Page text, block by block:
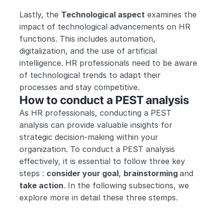
Lastly, the Technological aspect examines the
impact of technological advancements on HR
functions. This includes automation,
digitalization, and the use of artificial
intelligence. HR professionals need to be aware
of technological trends to adapt their
processes and stay competitive.
How to conduct a PEST analysis
As HR professionals, conducting a PEST
analysis can provide valuable insights for
strategic decision-making within your
organization. To conduct a PEST analysis
effectively, it is essential to follow three key
steps : consider your goal, brainstorming
take action. In the following subsections, we
explore more in detail these three stemps.